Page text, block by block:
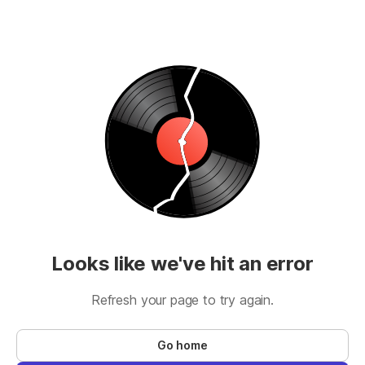
Looks like we've hit an error
Refresh your page to try again.
Go home